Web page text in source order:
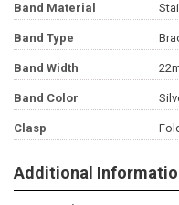
Band Material
Band Type
Band Width
Band Color
Clasp
Additional